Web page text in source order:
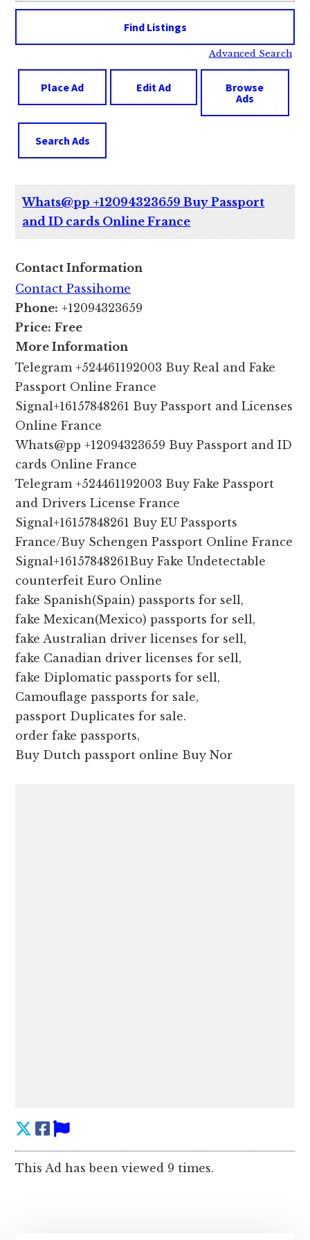
Advanced Search
Place Ad Edit Ad
Browse
Ads
Search Ads
Whats@pp +12094323659 Buy Passport
and ID cards Online France
Contact Information
Contact Passihome
Phone: +12094323659
Price: Free
More Information
Telegram +524461192003 Buy Real and Fake
Passport Online France
Signal+16157848261 Buy Passport and Licenses
Online France
Whats@pp +12094323659 Buy Passport and ID
cards Online France
Telegram +524461192003 Buy Fake Passport
and Drivers License France
Signal+16157848261 Buy EU Passports
France/Buy Schengen Passport Online France
Signal+16157848261Buy Fake Undetectable
counterfeit Euro Online
fake Spanish(Spain) passports for sell,
fake Mexican(Mexico) passports for sell,
fake Australian driver licenses for sell,
fake Canadian driver licenses for sell,
fake Diplomatic passports for sell,
Camouflage passports for sale,
passport Duplicates for sale.
order fake passports,
Buy Dutch passport online Buy Nor
This Ad has been viewed 9 times.